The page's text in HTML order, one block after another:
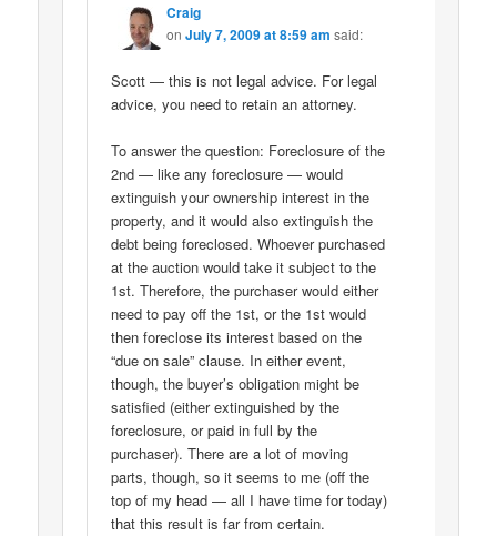
Craig
onJuly 7, 2009 at 8:59 am said:
Scott — this is not legal advice. For legal
advice, you need to retain an attorney.
To answer the question: Foreclosure of the
2nd — like any foreclosure — would
extinguish your ownership interest in the
property, and it would also extinguish the
debt being foreclosed. Whoever purchased
at the auction would take it subject to the
1st. Therefore, the purchaser would either
need to pay off the 1st, or the 1st would
then foreclose its interest based on the
“due on sale” clause. In either event,
though, the buyer’s obligation might be
satisfied (either extinguished by the
foreclosure, or paid in full by the
purchaser). There are a lot of moving
parts, though, so it seems to me (off the
top of my head — all I have time for today)
that this result is far from certain.